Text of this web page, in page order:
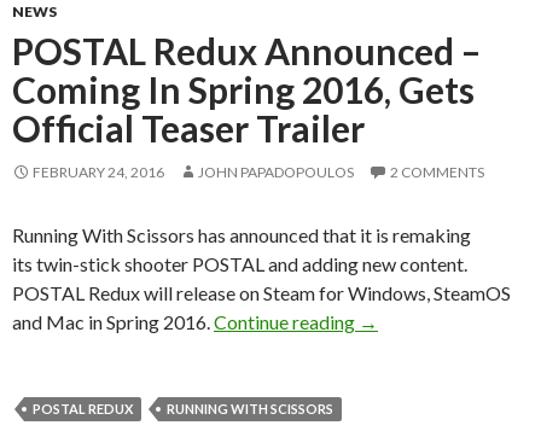
NEWS
POSTAL Redux Announced –
Coming In Spring 2016, Gets
Official Teaser Trailer
FEBRUARY 24, 2016 JOHN PAPADOPOULOS 2 COMMENTS
Running With Scissors has announced that it is remaking
its twin-stick shooter POSTAL and adding new content.
POSTAL Redux will release on Steam for Windows, SteamOS
and Mac in Spring 2016. Continue reading POSTAL Redux
→
POSTAL REDUX RUNNING WITH SCISSORS